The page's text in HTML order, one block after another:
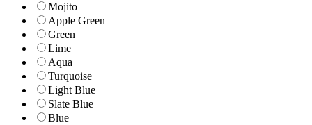
Mojito
Apple Green
Green
Lime
Aqua
Turquoise
Light Blue
Slate Blue
Blue